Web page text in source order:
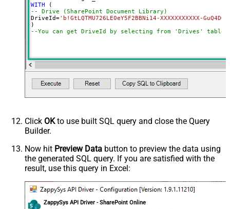
WITH
-- Drive (SharePoint Document Library)
DriveId='b!GtLQTMU726LE0eY5F2BBNi14-XXXXXXXXXXX-
--You can get DriveId by selecting from 'Drives' table.
Click OKto use built SQL query and close the Query
Builder.
Now hit Preview Data button to preview the data using
the generated SQL query. If you are satisfied with the
result, use this query in Excel:
ZappySys API Driver - SharePoint Online